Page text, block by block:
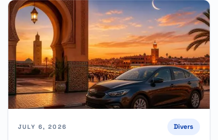
JULY 6, 2026 Divers